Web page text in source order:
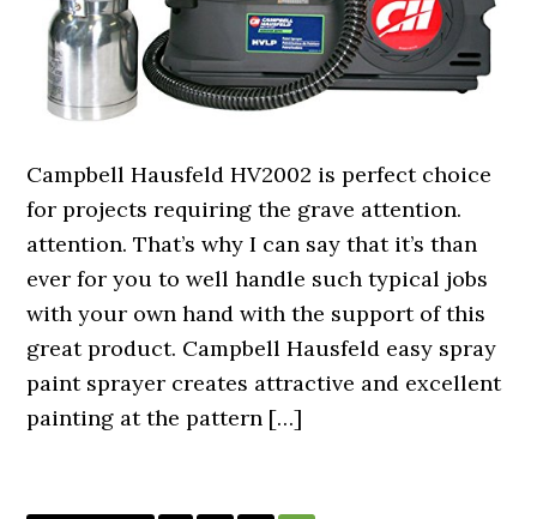
Campbell Hausfeld HV2002 is perfect choice
for projects requiring the grave attention.
attention. That’s why I can say that it’s than
ever for you to well handle such typical jobs
with your own hand with the support of this
great product. Campbell Hausfeld easy spray
paint sprayer creates attractive and excellent
painting at the pattern […]